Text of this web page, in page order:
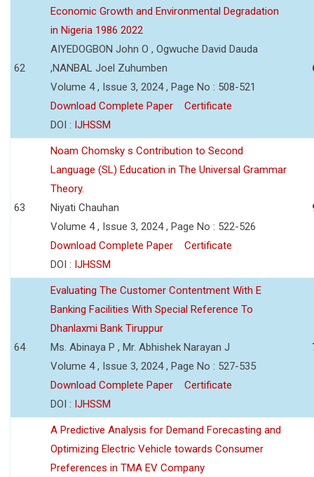
62
Economic Growth and Environmental Degradation
in Nigeria 1986 2022
AIYEDOGBON John O , Ogwuche David Dauda
,NANBAL Joel Zuhumben
Volume 4 , Issue 3, 2024 , Page No : 508-521
Download Complete Paper
Certificate
DOI : IJHSSM
63
Noam Chomsky s Contribution to Second
Language (SL) Education in The Universal Grammar
Theory.
Niyati Chauhan
Volume 4 , Issue 3, 2024 , Page No : 522-526
Download Complete Paper
Certificate
DOI : IJHSSM
64
Evaluating The Customer Contentment With E
Banking Facilities With Special Reference To
Dhanlaxmi Bank Tiruppur
Ms. Abinaya P , Mr. Abhishek Narayan J
Volume 4 , Issue 3, 2024 , Page No : 527-535
Download Complete Paper
Certificate
DOI : IJHSSM
A Predictive Analysis for Demand Forecasting and
Optimizing Electric Vehicle towards Consumer
Preferences in TMA EV Company